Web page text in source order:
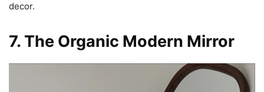
decor.
7. The Organic Modern Mirror